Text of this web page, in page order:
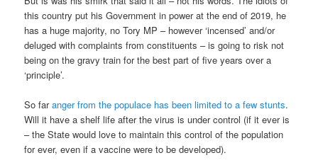
this country put his Government in power at the end of 2019, he
has a huge majority, no Tory MP – however ‘incensed’ and/or
deluged with complaints from constituents – is going to risk not
being on the gravy train for the best part of five years over a
‘principle’.
So faranger from the populace has been limited to a few stunts.
Will it have a shelf life after the virus is under control (if it ever is
– the State would love to maintain this control of the population
for ever, even if a vaccine were to be developed).